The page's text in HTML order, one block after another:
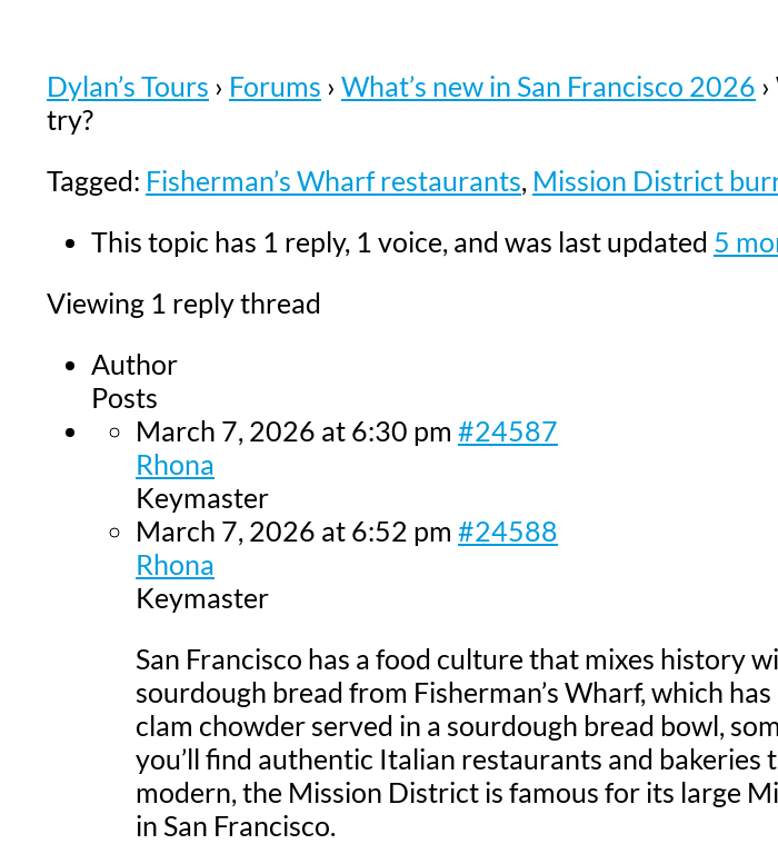
Dylan’s Tours › Forums › What’s new in San Francisco 2026 ›
try?
Tagged: Fisherman’s Wharf restaurants, Mission District
This topic has 1 reply, 1 voice, and was last updated 5
Viewing 1 reply thread
Author
Posts
March 7, 2026 at 6:30 pm #24587
Rhona
Keymaster
March 7, 2026 at 6:52 pm #24588
Rhona
Keymaster
San Francisco has a food culture that mixes history
sourdough bread from Fisherman’s Wharf, which
clam chowder served in a sourdough bread bowl,
you’ll find authentic Italian restaurants and
modern, the Mission District is famous for its large
in San Francisco.